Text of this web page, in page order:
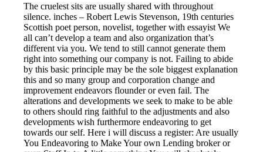
The cruelest sits are usually shared with throughout
silence. inches – Robert Lewis Stevenson, 19th centuries
Scottish poet person, novelist, together with essayist We
all can’t develop a team and also organization that’s
different via you. We tend to still cannot generate them
right into something our company is not. Failing to abide
by this basic principle may be the sole biggest explanation
this and so many group and corporation change and
improvement endeavors flounder or even fail. The
alterations and developments we seek to make to be able
to others should ring faithful to the adjustments and also
developments wish furthermore endeavoring to get
towards our self. Here i will discuss a register: Are usually
You Endeavoring to Make Your own Lending broker or